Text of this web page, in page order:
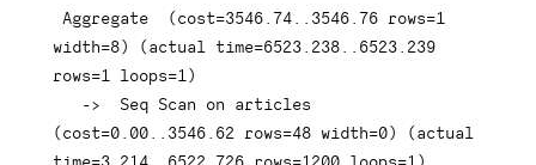
Aggregate
( cost=3546.74 .3546 .76 rows=1
width=8 ) ( actual time=6523.238 .6523 .239
rows=1 loops=1 )
->
  Seq Scan
on
( cost=0.00 .3546 .62 rows=48 width=0 ) (